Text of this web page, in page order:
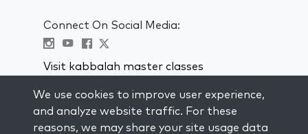
Connect On Social Media:
Visit kabbalah master classes
STAY UP TO DATE
Subscribe to our mailing list and get
We use cookies to improve user experience,
and analyze website traffic. For these
reasons, we may share your site usage data